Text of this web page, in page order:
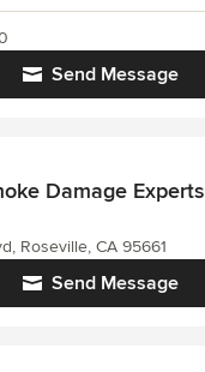
Send Message
Damage Experts
Send Message
Roseville, CA 95661